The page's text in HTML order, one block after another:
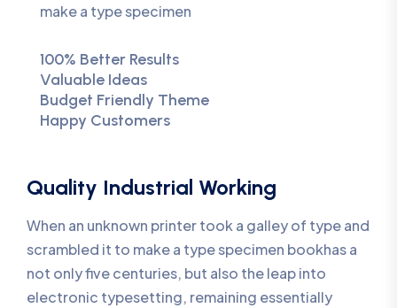
make a type specimen
100% Better Results
Valuable Ideas
Budget Friendly Theme
Happy Customers
Quality Industrial Working
When an unknown printer took a galley of type and
scrambled it to make a type specimen bookhas a
not only five centuries, but also the leap into
electronic typesetting, remaining essentially